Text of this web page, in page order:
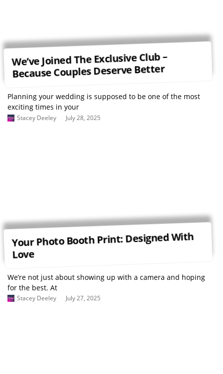
We’ve Joined The Exclusive Club –
Because Couples Deserve Better
Planning your wedding is supposed to be one of the most
exciting times in your
Stacey Deeley July 28, 2025
Your Photo Booth Print: Designed With
Love
We’re not just about showing up with a camera and hoping
for the best. At
Stacey Deeley July 27, 2025